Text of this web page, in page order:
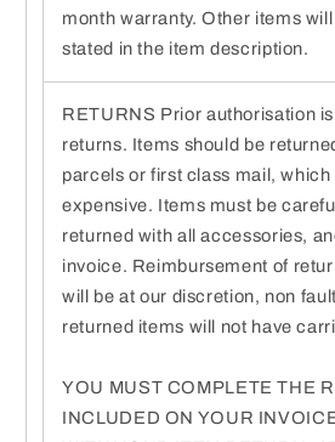
month warranty. Other items
stated in the item description.
RETURNS Prior authorisation
returns. Items should be
parcels or first class mail, which
expensive. Items must be
returned with all accessories,
invoice. Reimbursement of
will be at our discretion, non
returned items will not have
YOU MUST COMPLETE THE
INCLUDED ON YOUR